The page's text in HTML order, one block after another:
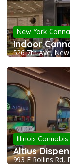
New York
Indoor
526 7th Ave,
Illinois
Altius
993 E Rollins Rd,